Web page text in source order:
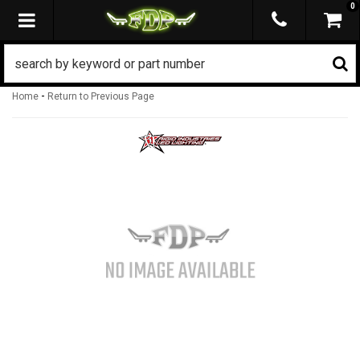
TOGGLE NAVIGATION
0
Home - Return to Previous Page